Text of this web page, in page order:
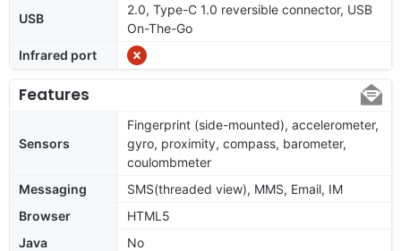
USB
2.0, Type-C 1.0 reversible connector, USB
On-The-Go
Infrared port
Features
Sensors
Fingerprint (side-mounted), accelerometer,
gyro, proximity, compass, barometer,
coulombmeter
Messaging
SMS(threaded view), MMS, Email, IM
Browser
HTML5
Java
No